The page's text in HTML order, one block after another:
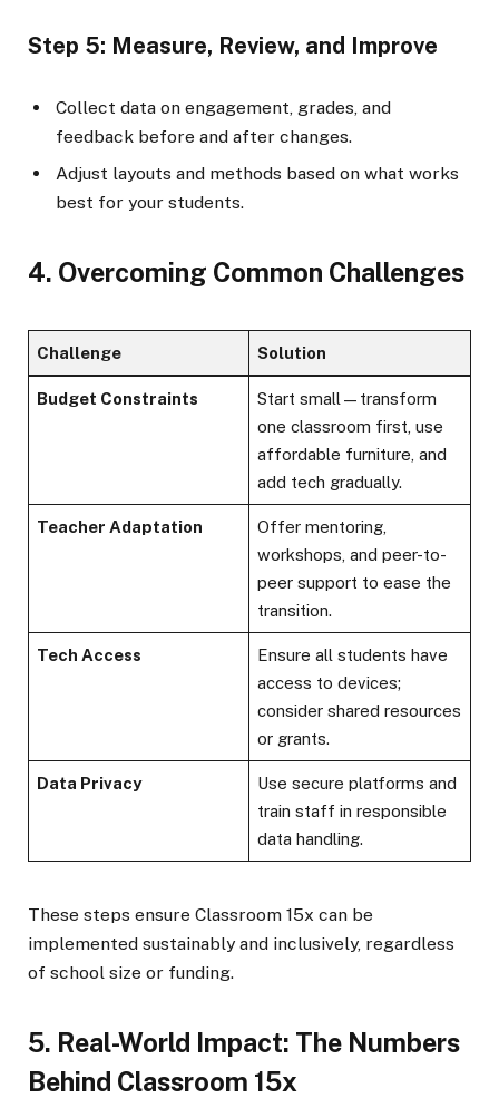
Step 5: Measure, Review, and Improve
Collect data on engagement, grades, and
feedback before and after changes.
Adjust layouts and methods based on what works
best for your students.
4. Overcoming Common Challenges
Challenge Solution
Budget Constraints
Start small—transform
one classroom first, use
affordable furniture, and
add tech gradually.
Teacher Adaptation
Offer mentoring,
workshops, and peer-to-
peer support to ease the
transition.
Tech Access
Ensure all students have
access to devices;
consider shared resources
or grants.
Data Privacy
Use secure platforms and
train staff in responsible
data handling.
These steps ensure Classroom 15x can be
implemented sustainably and inclusively, regardless
of school size or funding.
5. Real-World Impact: The Numbers
Behind Classroom 15x